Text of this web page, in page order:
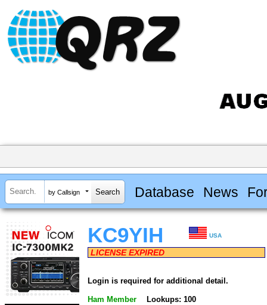
by Callsign Database News
KC9YIH USA
LICENSE EXPIRED
Login is required for additional detail.
Ham Member Lookups: 100